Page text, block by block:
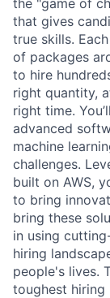
that gives
true skills.
of packages
to hire
right quantity,
right time.
advanced
machine
challenges.
built on AWS,
to bring
bring these
in using
hiring
people's lives.
toughest hiring